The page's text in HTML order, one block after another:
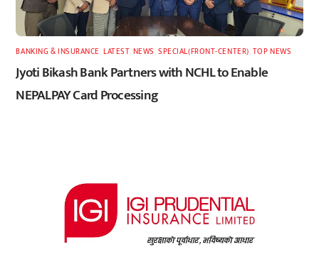
BANKING & INSURANCE ,LATEST, NEWS ,SPECIAL(FRONT-CENTER) TOP NEWS
Jyoti Bikash Bank Partners with NCHL to Enable
NEPALPAY Card Processing